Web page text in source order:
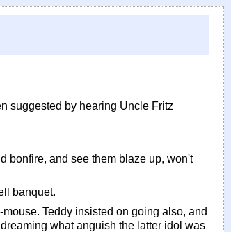
suggested by hearing Uncle Fritz
bonfire, and see them blaze up, won't
banquet.
Teddy insisted on going also, and
what anguish the latter idol was